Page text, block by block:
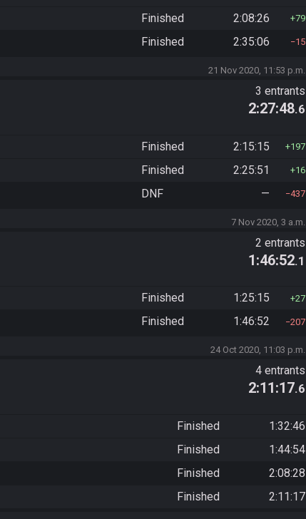
Finished 2:08:26 79
Finished 2:35:06 15
21 Nov 2020, 11:53 p.m.
3 entrants
2:27:48.6
Finished 2:15:15 197
Finished 2:25:51 16
DNF — 437
7 Nov 2020, 3 a.m.
2 entrants
1:46:52.1
Finished 1:25:15 27
Finished 1:46:52 207
24 Oct 2020, 11:03 p.m.
4 entrants
2:11:17.6
Finished
1:32:46
Finished
1:44:54
Finished
2:08:28
Finished 2:11:17